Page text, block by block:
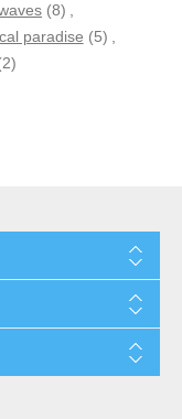
(8) ,
paradise (5) ,